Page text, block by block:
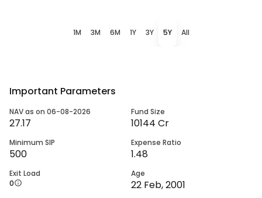
1M 3M 6M 1Y 3Y 5Y All
Important Parameters
NAV as on 06-08-2026
27.17
Fund Size
10144 Cr
Minimum SIP
500
Expense Ratio
1.48
Exit Load
0
Age
22 Feb, 2001